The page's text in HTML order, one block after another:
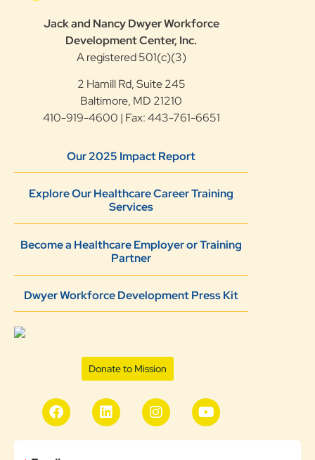
Jack and Nancy Dwyer Workforce
Development Center, Inc.
A registered 501(c)(3)
2 Hamill Rd, Suite 245
Baltimore, MD 21210
410-919-4600 | Fax: 443-761-6651
Our 2025 Impact Report
Explore Our Healthcare Career Training
Services
Become a Healthcare Employer or Training
Partner
Dwyer Workforce Development Press Kit
Donate to Mission